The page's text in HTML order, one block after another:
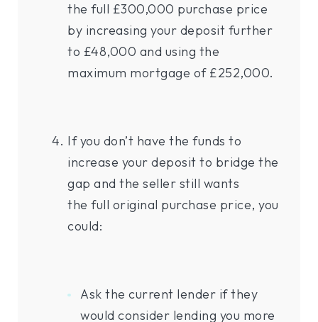
the full £300,000 purchase price
by increasing your deposit further
to £48,000 and using the
maximum mortgage of £252,000.
If you don’t have the funds to
increase your deposit to bridge the
gap and the seller still wants
the full original purchase price, you
could:
Ask the current lender if they
would consider lending you more